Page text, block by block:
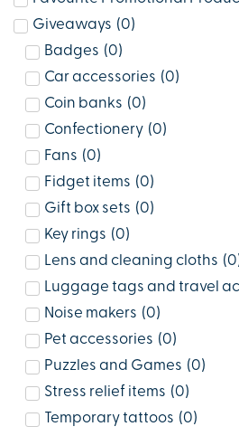
Giveaways (0)
Badges (0)
Car accessories (0)
Coin banks (0)
Confectionery (0)
Fans (0)
Fidget items (0)
Gift box sets (0)
Key rings (0)
Lens and cleaning cloths (0
Luggage tags and travel
Noise makers (0)
Pet accessories (0)
Puzzles and Games (0)
Stress relief items (0)
Temporary tattoos (0)